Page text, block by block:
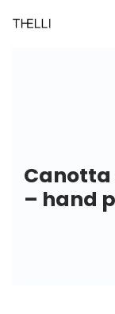
Canotta
– hand